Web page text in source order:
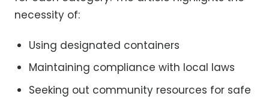
necessity of:
Using designated containers
Maintaining compliance with local laws
Seeking out community resources for safe